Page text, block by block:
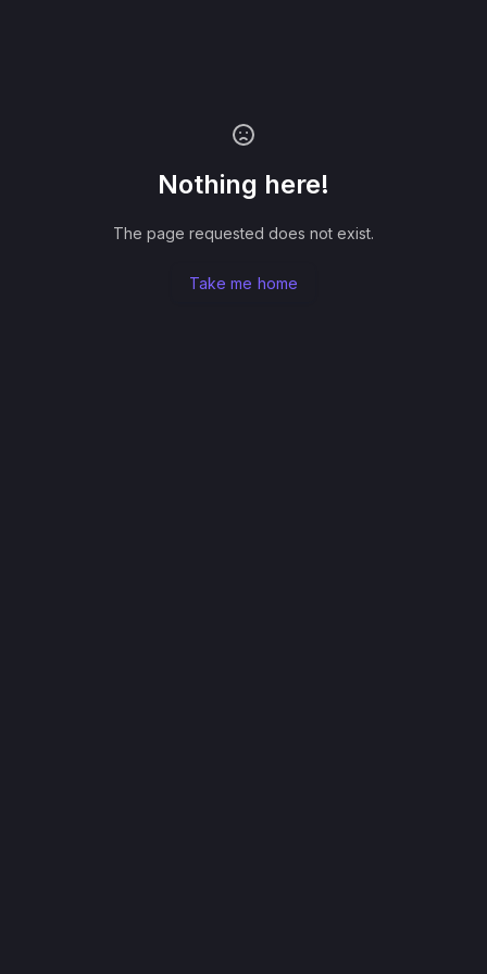
Nothing here!
The page requested does not exist.
Take me home